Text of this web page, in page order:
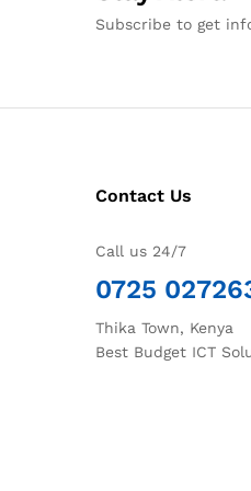
Subscribe to get
Contact Us
Call us 24/7
0725
Thika Town, Kenya
Best Budget ICT